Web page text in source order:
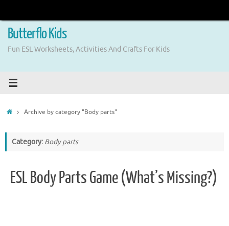
content
Butterflo Kids
Fun ESL Worksheets, Activities And Crafts For Kids
HomeArchive by category "Body parts"
Category: Body parts
ESL Body Parts Game (What’s Missing?)